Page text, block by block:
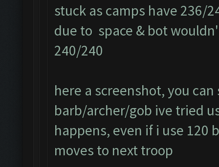
stuck as camps have 236/
due to space & bot
240/240
here a screenshot, you
barb/archer/gob ive tried
happens, even if i use 120
moves to next troop